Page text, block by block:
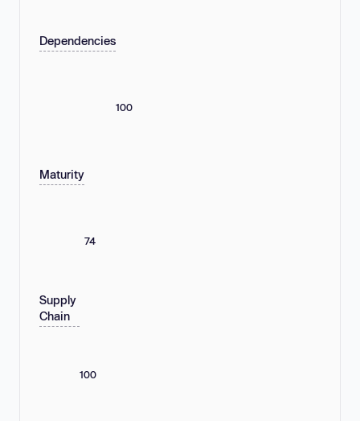
Dependencies
100
Maturity
74
Supply
Chain
100